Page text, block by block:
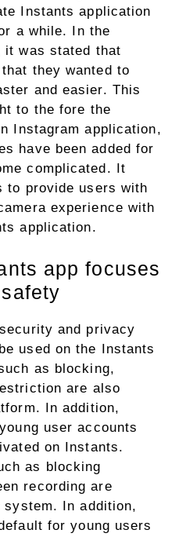
Instants application
a while. In the
it was stated that
they wanted to
and easier. This
to the fore the
Instagram application,
have been added for
complicated. It
to provide users with
experience with
application.
app focuses
and privacy
used on the Instants
as blocking,
are also
In addition,
user accounts
on Instants.
as blocking
recording are
In addition,
for young users